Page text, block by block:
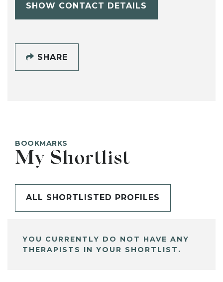
SHOW CONTACT DETAILS
SHARE
BOOKMARKS
My Shortlist
ALL SHORTLISTED PROFILES
YOU CURRENTLY DO NOT HAVE ANY
THERAPISTS IN YOUR SHORTLIST.